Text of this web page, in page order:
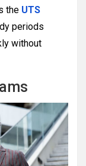
the UTS
periods
without